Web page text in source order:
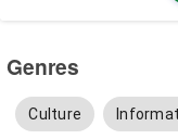
Genres
Culture